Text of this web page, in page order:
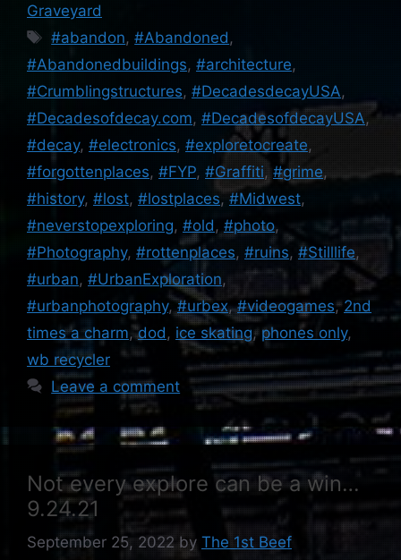
Graveyard
Tags
#abandon,#Abandoned ,
#Abandonedbuildings, #architecture,
#Crumblingstructures, #DecadesdecayUSA,
#Decadesofdecay.com, #DecadesofdecayUSA,
#decay, #electronics, #exploretocreate,
#forgottenplaces, #FYP, #Graffiti, #grime,
#history, #lost, #lostplaces,#Midwest,
#neverstopexploring, #old , #photo,
#Photography, #rottenplaces, #ruins, #Stilllife,
#urban, #UrbanExploration,
#urbanphotography,#urbex,#videogames,2nd
times a charm,dod , ice skating, phones only,
wb recycler
Leave a comment
Not every explore can be a win…
9.24.21
September 25, 2022 by The 1st Beef